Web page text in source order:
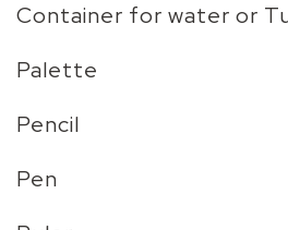
Container for water or
Palette
Pencil
Pen